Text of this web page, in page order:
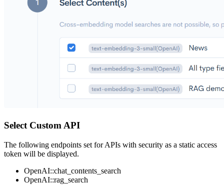
Select Custom API
The following endpoints set for APIs with security as a static access
token will be displayed.
OpenAI::chat_contents_search
OpenAI::rag_search